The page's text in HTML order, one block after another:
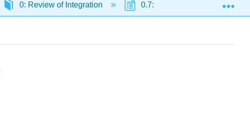
0: Review of Integration 0.7: Integrals Resulting in